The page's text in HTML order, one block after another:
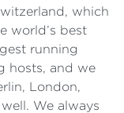
which
world’s best
running
hosts, and we
London,
We always